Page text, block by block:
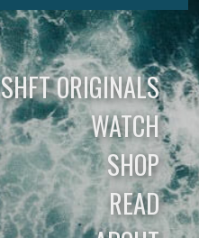
SHFT ORIGINALS
WATCH
SHOP
READ